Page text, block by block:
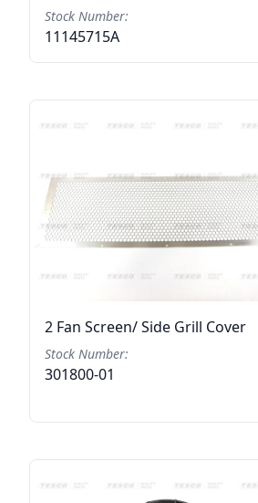
Stock Number:
11145715A
2 Fan Screen/ Side Grill Cover
Stock Number:
301800-01